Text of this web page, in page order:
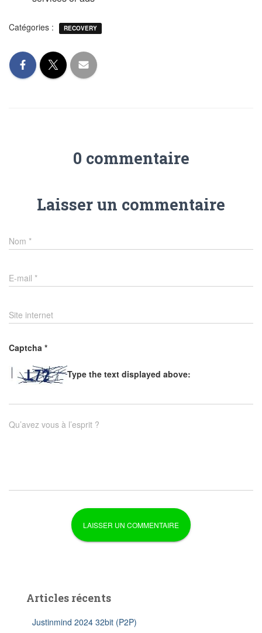
Catégories : RECOVERY
0 commentaire
Laisser un commentaire
Nom *
E-mail *
Site internet
Captcha *
Type the text displayed above:
Qu’avez vous à l’esprit ?
Articles récents
Justinmind 2024 32bit (P2P)